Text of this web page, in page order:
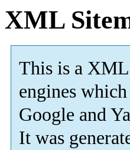
XML
This is a XML
engines
Google and
It was